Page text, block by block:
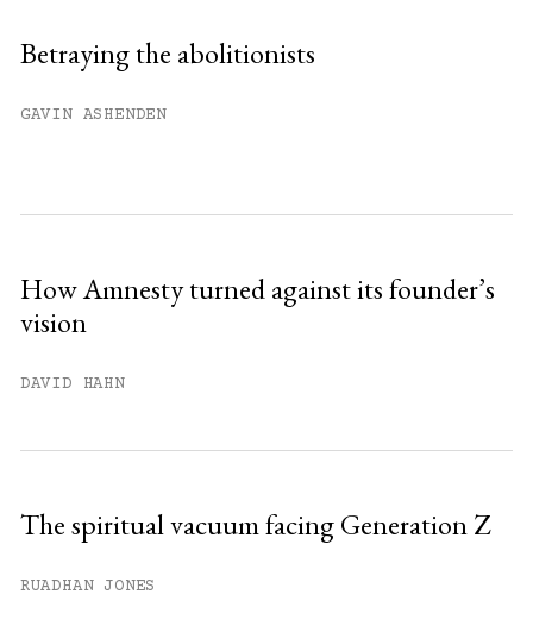
Betraying the abolitionists
GAVIN ASHENDEN
How Amnesty turned against its founder’s
vision
DAVID HAHN
The spiritual vacuum facing Generation Z
RUADHAN JONES